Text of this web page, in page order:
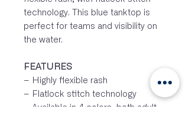
technology. This blue tanktop is
perfect for teams and visibility on
the water.
FEATURES
– Highly flexible rash
– Flatlock stitch technology
– Available in 4 colors, both adult